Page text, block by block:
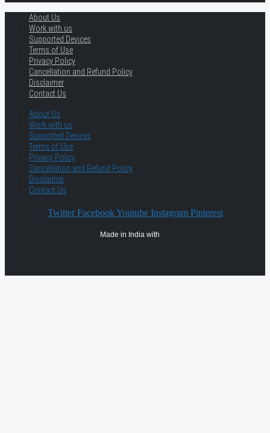
About Us
Work with us
Supported Devices
Terms of Use
Privacy Policy
Cancellation and Refund Policy
Disclaimer
Contact Us
About Us
Work with us
Supported Devices
Terms of Use
Privacy Policy
Cancellation and Refund Policy
Disclaimer
Contact Us
Twitter Facebook Youtube Instagram Pinterest
Made in India with